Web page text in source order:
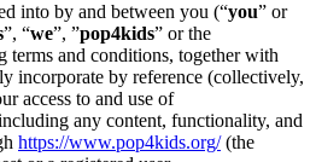
into by and between you (“you” or
”, “we”, ”pop4kids” or the
terms and conditions, together with
incorporate by reference (collectively,
access to and use of
any content, functionality, and
https://www.pop4kids.org/(the